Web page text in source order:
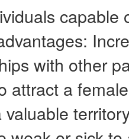
capable
with other
attract a